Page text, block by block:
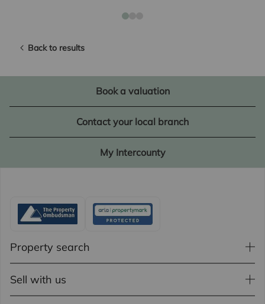
Back to results
Book a valuation
Contact your local branch
My Intercounty
Property search
Sell with us